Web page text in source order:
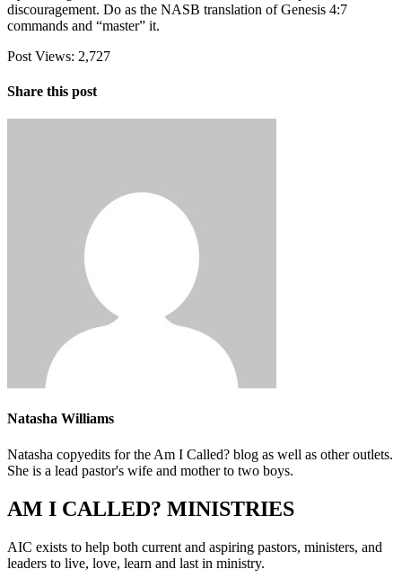
discouragement. Do as the NASB translation of Genesis 4:7
commands and “master” it.
Post Views: 2,727
Share this post
Natasha Williams
Natasha copyedits for the Am I Called? blog as well as other outlets.
She is a lead pastor's wife and mother to two boys.
AM I CALLED? MINISTRIES
AIC exists to help both current and aspiring pastors, ministers, and
leaders to live, love, learn and last in ministry.